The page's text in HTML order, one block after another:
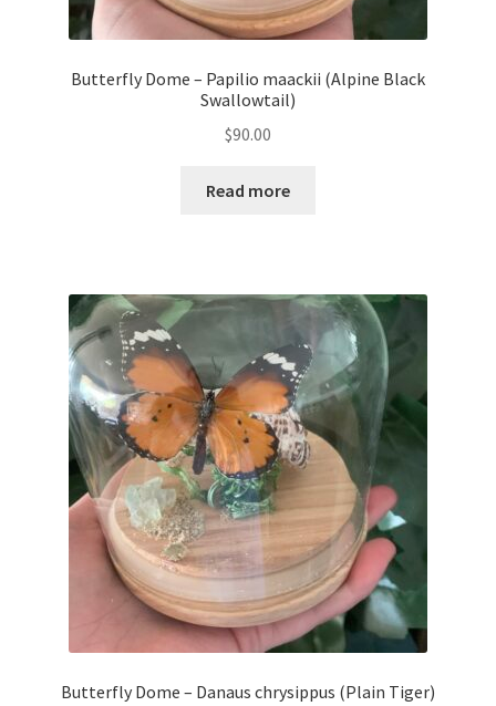
Butterfly Dome – Papilio maackii (Alpine Black
Swallowtail)
$90.00
Read more
Butterfly Dome – Danaus chrysippus (Plain Tiger)